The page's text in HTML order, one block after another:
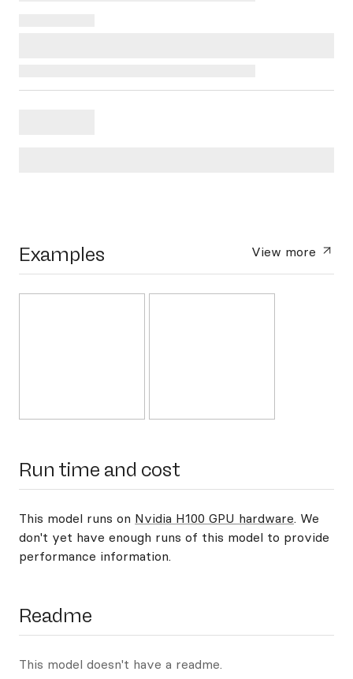
Examples View more
Run time and cost
This model runs on Nvidia H100 GPU hardware. We
don't yet have enough runs of this model to provide
performance information.
Readme
This model doesn't have a readme.